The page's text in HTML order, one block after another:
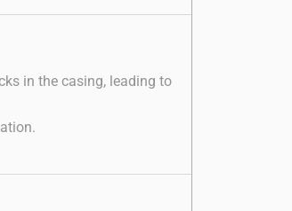
in the casing, leading to